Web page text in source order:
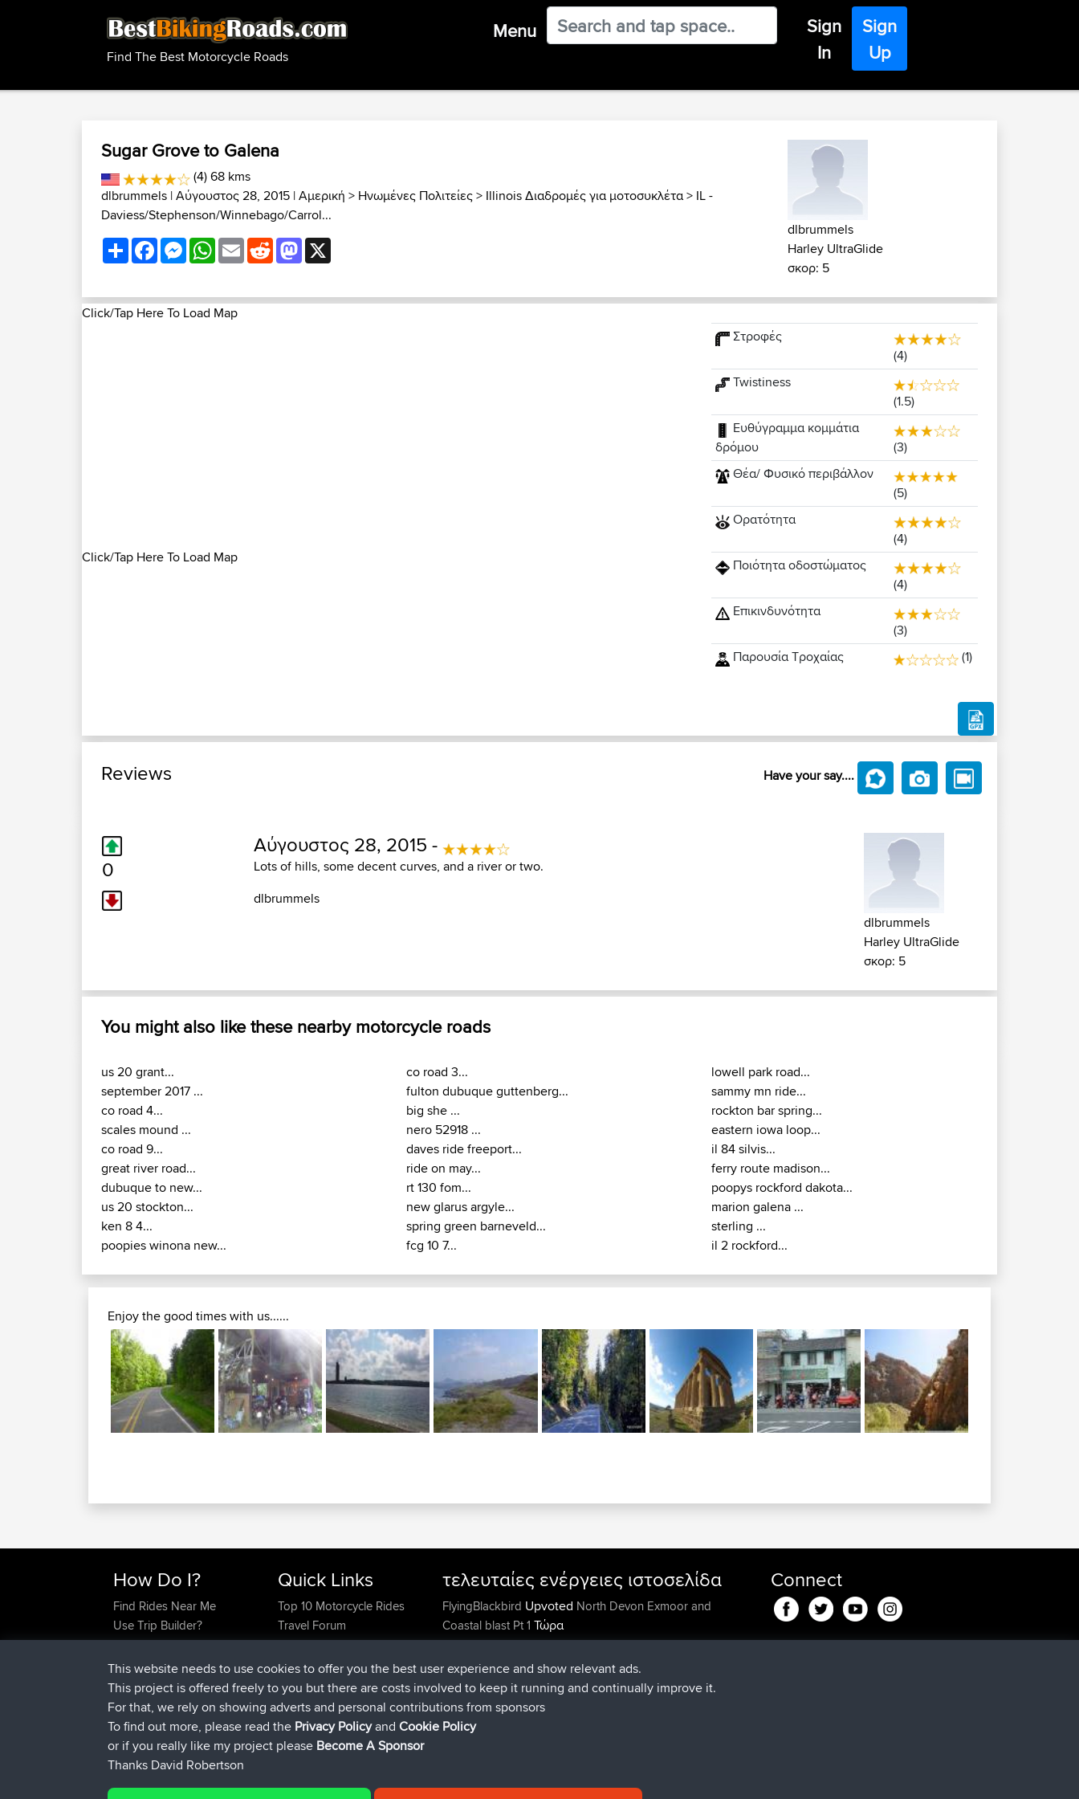
Find The Best Motorcycle Roads
Menu
Sign
In
Sign
Up
Sugar Grove to Galena
(4) 68 kms
dlbrummels | Αύγουστος 28, 2015 |Αμερική > Ηνωμένες Πολιτείες> Illinois Διαδρομές για μοτοσυκλέτα> IL -
Daviess/Stephenson/Winnebago/Carrol...
ShareFacebookMessenger
WhatsApp
EmailRedditMastodon
dlbrummels
Harley UltraGlide
σκορ: 5
Click/Tap Here To Load Map
Click/Tap Here To Load Map
Στροφές
(4)
Twistiness
(1.5)
Ευθύγραμμα κομμάτια
δρόμου
(3)
Θέα/ Φυσικό περιβάλλον
(5)
Ορατότητα
(4)
Ποιότητα οδοστώματος
(4)
Επικινδυνότητα
(3)
Παρουσία Τροχαίας
(1)
Reviews Have your say....
0
Αύγουστος 28, 2015 -
Lots of hills, some decent curves, and a river or two.
dlbrummels
dlbrummels
Harley UltraGlide
σκορ: 5
You might also like these nearby motorcycle roads
us 20 grant...
september 2017 ...
co road 4...
scales mound ...
co road 9...
great river road...
dubuque to new...
us 20 stockton...
ken 8 4...
poopies winona new...
co road 3...
fulton dubuque guttenberg...
big she ...
nero 52918 ...
daves ride freeport...
ride on may...
rt 130 fom...
new glarus argyle...
spring green barneveld...
fcg 10 7...
lowell park road...
sammy mn ride...
rockton bar spring...
eastern iowa loop...
il 84 silvis...
ferry route madison...
poopys rockford dakota...
marion galena ...
sterling ...
il 2 rockford...
Enjoy the good times with us......
How Do I?
Find Rides Near Me
Use Trip Builder?
Work With GPX Files?
Forgot Your Password?
Become A Sponsor
FAQ
Quick Links
Top 10 Motorcycle Rides
Travel Forum
Trip Builder
Who We Are
Contact Us
Help Us
τελευταίες ενέργειες ιστοσελίδα
FlyingBlackbird Upvoted North Devon Exmoor and
Coastal blast Pt 1 Τώρα
FlyingBlackbirdDownvotedNorth Devon Exmoor and
Coastal blast Pt 1Τώρα
FlyingBlackbirdσυνδέθηκε στοBBRΠριν από 12 min
luciousσυνδέθηκε στο
Kristine
Connect
This website needs to use cookies to offer you the best user experience and show relevant ads.
This project is offered freely to you but there are costs involved to keep it running and continually improve it.
For that, we rely on showing adverts and personal contributions from sponsors
To find out more, please read the Privacy PolicyandCookie Policy
or if you really like my project please Become A Sponsor
Thanks David Robertson